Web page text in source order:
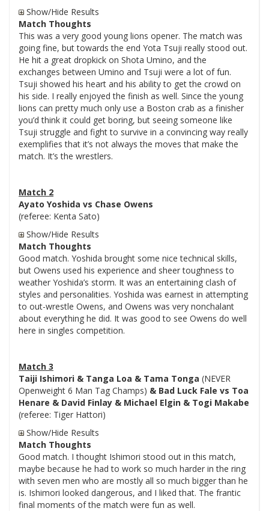
Show/Hide Results
Match Thoughts
This was a very good young lions opener. The match was
going fine, but towards the end Yota Tsuji really stood out.
He hit a great dropkick on Shota Umino, and the
exchanges between Umino and Tsuji were a lot of fun.
Tsuji showed his heart and his ability to get the crowd on
his side. I really enjoyed the finish as well. Since the young
lions can pretty much only use a Boston crab as a finisher
you’d think it could get boring, but seeing someone like
Tsuji struggle and fight to survive in a convincing way really
exemplifies that it’s not always the moves that make the
match. It’s the wrestlers.
Match 2
Ayato Yoshida vs Chase Owens
(referee: Kenta Sato)
Show/Hide Results
Match Thoughts
Good match. Yoshida brought some nice technical skills,
but Owens used his experience and sheer toughness to
weather Yoshida’s storm. It was an entertaining clash of
styles and personalities. Yoshida was earnest in attempting
to out-wrestle Owens, and Owens was very nonchalant
about everything he did. It was good to see Owens do well
here in singles competition.
Match 3
Taiji Ishimori & Tanga Loa & Tama Tonga (NEVER
Openweight 6 Man Tag Champs) & Bad Luck Fale vs Toa
Henare & David Finlay & Michael Elgin & Togi Makabe
(referee: Tiger Hattori)
Show/Hide Results
Match Thoughts
Good match. I thought Ishimori stood out in this match,
maybe because he had to work so much harder in the ring
with seven men who are mostly all so much bigger than he
is. Ishimori looked dangerous, and I liked that. The frantic
final moments of the match were fun as well.